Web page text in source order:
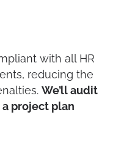
with all HR
reducing the
We’ll audit
project plan